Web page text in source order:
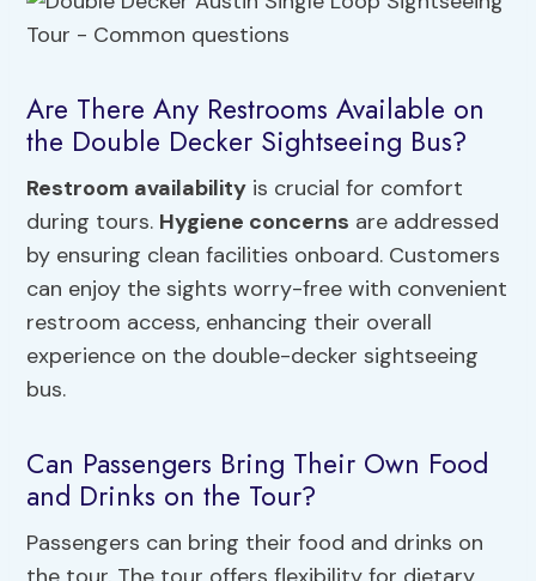
Are There Any Restrooms Available on
the Double Decker Sightseeing Bus?
Restroom availability is crucial for comfort
during tours. Hygiene concerns are addressed
by ensuring clean facilities onboard. Customers
can enjoy the sights worry-free with convenient
restroom access, enhancing their overall
experience on the double-decker sightseeing
bus.
Can Passengers Bring Their Own Food
and Drinks on the Tour?
Passengers can bring their food and drinks on